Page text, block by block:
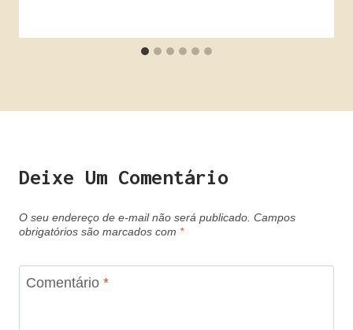
Deixe Um Comentário
O seu endereço de e-mail não será publicado. Campos
obrigatórios são marcados com *
Comentário *